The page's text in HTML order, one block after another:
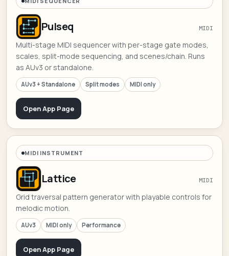
Pulseq MIDI
Multi-stage MIDI sequencer with per-stage gate modes,
scales, split-mode sequencing, and scenes/chain. Runs
as AUv3 or standalone.
AUv3 + Standalone Split modes MIDI only
Open App Page
MIDI INSTRUMENT
Lattice MIDI
Grid traversal pattern generator with playable controls for
melodic motion.
AUv3 MIDI only Performance
Open App Page